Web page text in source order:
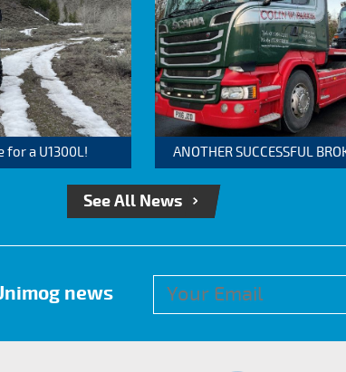
a U1300L! ANOTHER SUCCESSFUL
See All News
news